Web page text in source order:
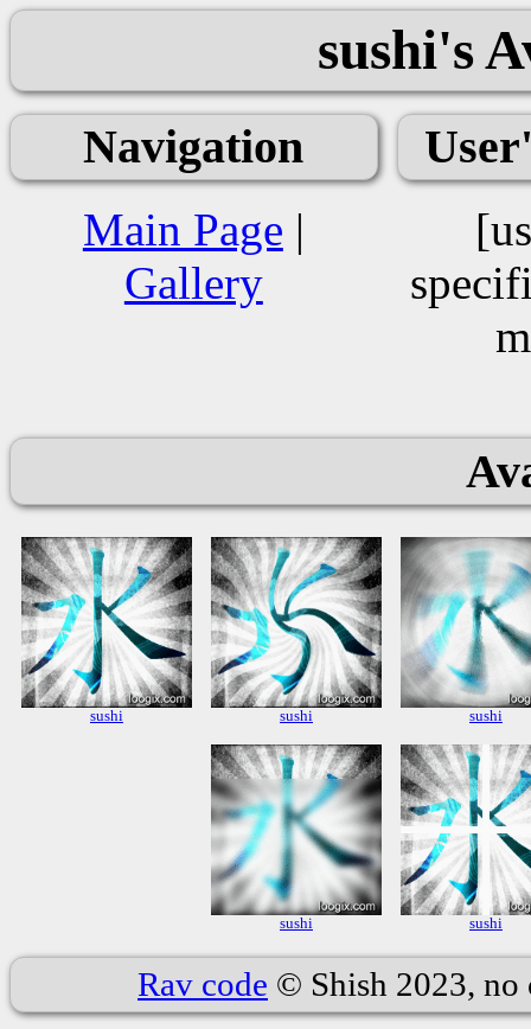
sushi's
Navigation
Main Page |
Gallery
sushi sushi sushi
sushi sushi
Rav code © Shish 2023, no